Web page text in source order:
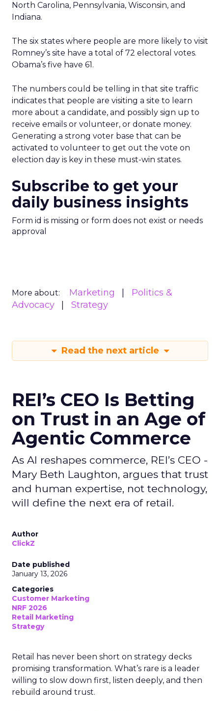
North Carolina, Pennsylvania, Wisconsin, and
Indiana.
The six states where people are more likely to visit
Romney’s site have a total of 72 electoral votes.
Obama’s five have 61.
The numbers could be telling in that site traffic
indicates that people are visiting a site to learn
more about a candidate, and possibly sign up to
receive emails or volunteer, or donate money.
Generating a strong voter base that can be
activated to volunteer to get out the vote on
election day is key in these must-win states.
Subscribe to get your
daily business insights
Form id is missing or form does not exist or needs
approval
More about: Marketing
Politics &
Advocacy
Strategy
Read the next article
REI’s CEO Is Betting
on Trust in an Age of
Agentic Commerce
As AI reshapes commerce, REI’s CEO -
Mary Beth Laughton, argues that trust
and human expertise, not technology,
will define the next era of retail.
Author
ClickZ
Date published
January 13, 2026
Categories
Customer Marketing
NRF 2026
Retail Marketing
Strategy
Retail has never been short on strategy decks
promising transformation. What’s rare is a leader
willing to slow down first, listen deeply, and then
rebuild around trust.